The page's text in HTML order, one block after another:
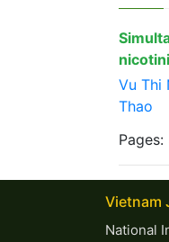
Vu Thi
Thao
Vietnam
National